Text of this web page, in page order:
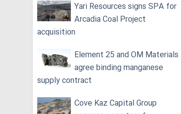
Yari Resources signs SPA for
Arcadia Coal Project
acquisition
Element 25 and OM Materials
agree binding manganese
supply contract
Cove Kaz Capital Group